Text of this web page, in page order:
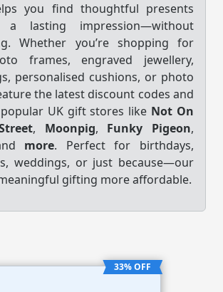
you find thoughtful presents
lasting impression—without
Whether you’re shopping for
frames, engraved jewellery,
personalised cushions, or photo
the latest discount codes and
UK gift stores like Not On
, Moonpig, Funky Pigeon,
more. Perfect for birthdays,
weddings, or just because—our
gifting more affordable.
33% OFF